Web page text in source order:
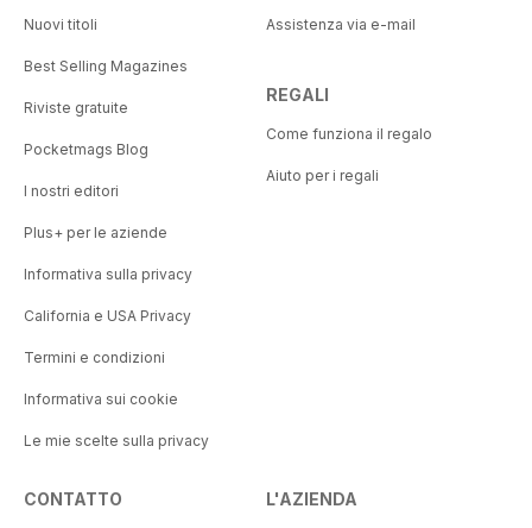
Nuovi titoli
Best Selling Magazines
Riviste gratuite
Pocketmags Blog
I nostri editori
Plus+ per le aziende
Informativa sulla privacy
California e USA Privacy
Termini e condizioni
Informativa sui cookie
Le mie scelte sulla privacy
Assistenza via e-mail
REGALI
Come funziona il regalo
Aiuto per i regali
CONTATTO L'AZIENDA